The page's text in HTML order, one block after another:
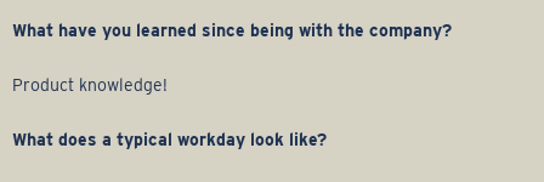
v
e
r
What have you learned since being with the company?
Product knowledge!
What does a typical workday look like?